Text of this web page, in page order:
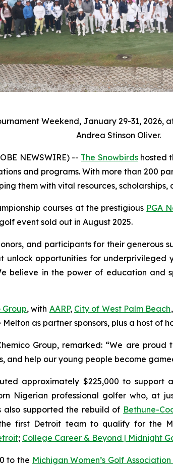
Weekend, January 29-31, 2026,
Andrea Stinson Oliver.
NEWSWIRE) -- The Snowbirdshosted
and programs. With more than 200
them with vital resources, scholarships,
courses at the prestigious PGA
event sold out in August 2025.
and participants for their generous
unlock opportunities for
believe in the power of education and
Group, with AARP, City of West Palm Beach,
as partner sponsors, plus a host of
Group, remarked: “We are
help our young people become
approximately $225,000 to
Nigerian professional golfer who, at
also supported the rebuild of Bethune-
first Detroit team to qualify for the
; College Career & Beyond | Midnight
to the Michigan Women’s Golf